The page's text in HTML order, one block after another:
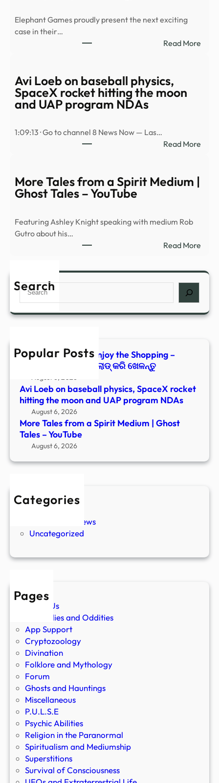
Elephant Games proudly present the next exciting
case in their…
Read More:
Avi Loeb on baseball physics,
SpaceX rocket hitting the moon
and UAP program NDAs
1:09:13 · Go to channel 8 News Now — Las…
Read More:
the
and
More Tales from a Spirit Medium |
Ghost Tales – YouTube
Featuring Ashley Knight speaking with medium Rob
Gutro about his…
Read More:
Search
Search
Popular Posts
Paranormal Files: Enjoy the Shopping –
Windows ରେ ଡାଉନ୍‌ଲୋଡ୍ କରି ଖେଳନ୍ତୁ
August 6, 2026
Avi Loeb on baseball physics, SpaceX rocket
hitting the moon and UAP program NDAs
August 6, 2026
More Tales from a Spirit Medium | Ghost
Tales – YouTube
August 6, 2026
Categories
New Stories
Paranormal News
Uncategorized
Pages
About Us
Anomalies and Oddities
App Support
Cryptozoology
Divination
Folklore and Mythology
Forum
Ghosts and Hauntings
Miscellaneous
P.U.L.S.E
Psychic Abilities
Religion in the Paranormal
Spiritualism and Mediumship
Superstitions
Survival of Consciousness